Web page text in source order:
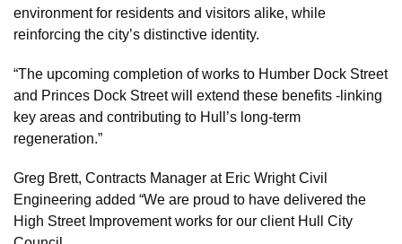
environment for residents and visitors alike, while
reinforcing the city’s distinctive identity.
“The upcoming completion of works to Humber Dock Street
and Princes Dock Street will extend these benefits -linking
key areas and contributing to Hull’s long-term
regeneration.”
Greg Brett, Contracts Manager at Eric Wright Civil
Engineering added “We are proud to have delivered the
High Street Improvement works for our client Hull City